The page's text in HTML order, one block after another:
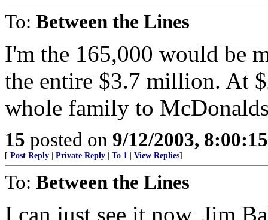
To: Between the Lines
I'm the 165,000 would be
the entire $3.7 million. At
whole family to
15 posted on 9/12/2003,
[ Post Reply Private Reply To 1 View Replies]
To: Between the Lines
I can just see it now, Jim